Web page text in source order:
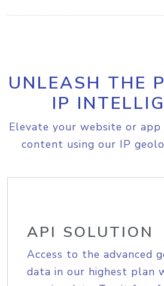
UNLEASH THE
IP
Elevate your website or
content using our IP
API SOLUTION
Access to the advanced
data in our highest plan